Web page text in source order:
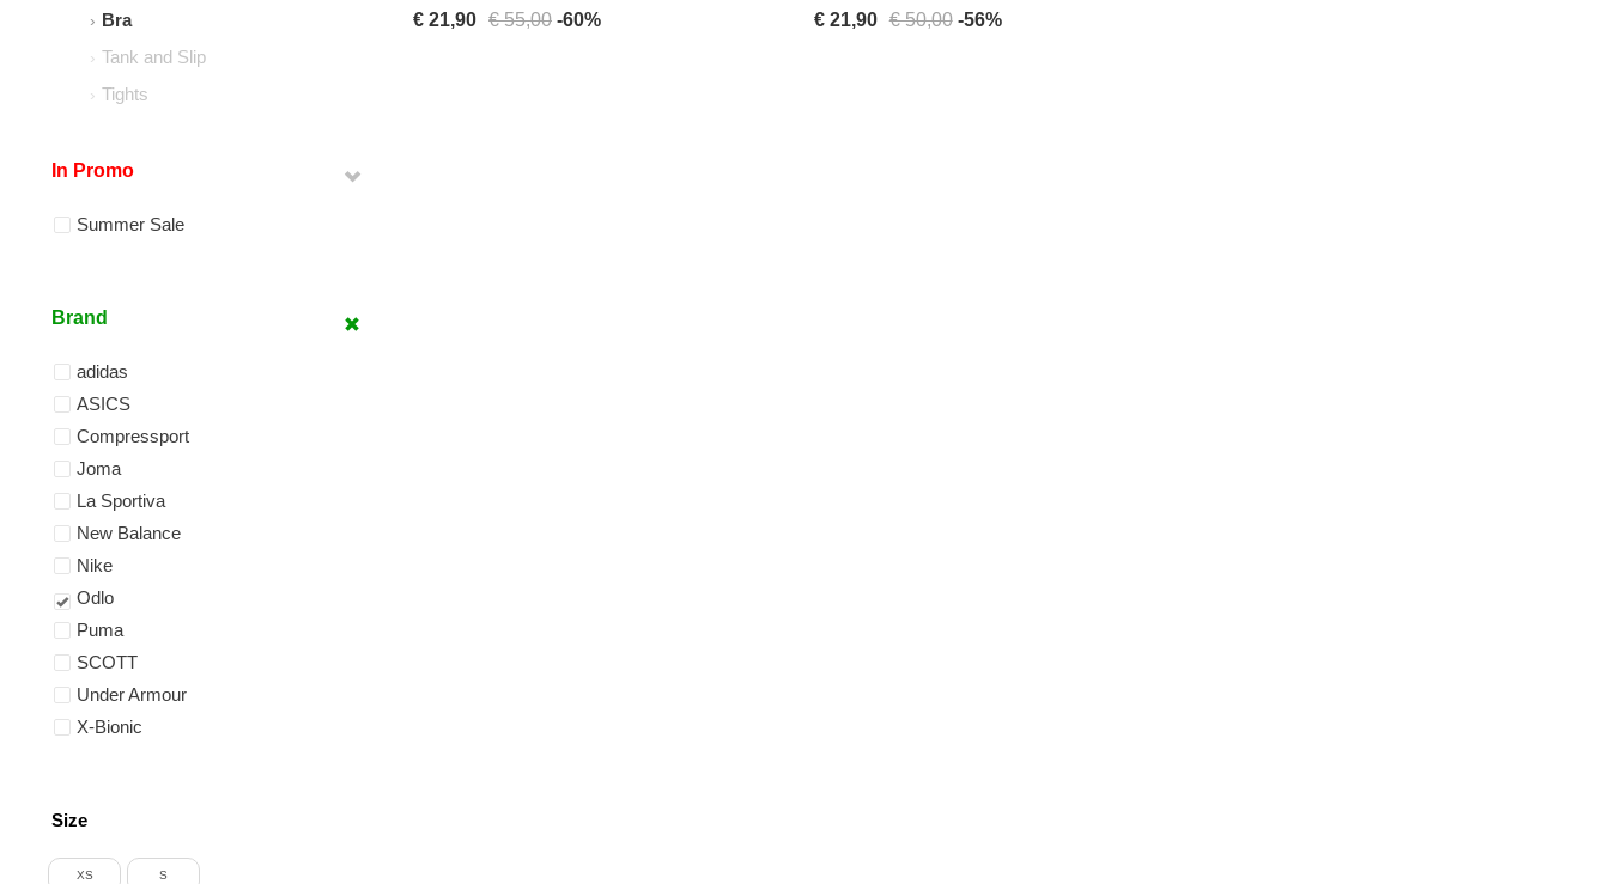
Bra
Tank and Slip
Tights
In Promo
Summer Sale
Brand
adidas
ASICS
Compressport
Joma
La Sportiva
New Balance
Nike
Odlo
Puma
SCOTT
Under Armour
X-Bionic
Size
XS S
€ 21,90 € 55,00 -60%
€ 21,90 € 50,00 -56%